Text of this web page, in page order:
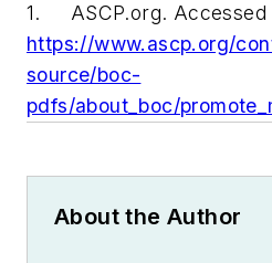
1. ASCP.org. Accessed
https://www.ascp.org/
source/boc-
pdfs/about_boc/
About the Author